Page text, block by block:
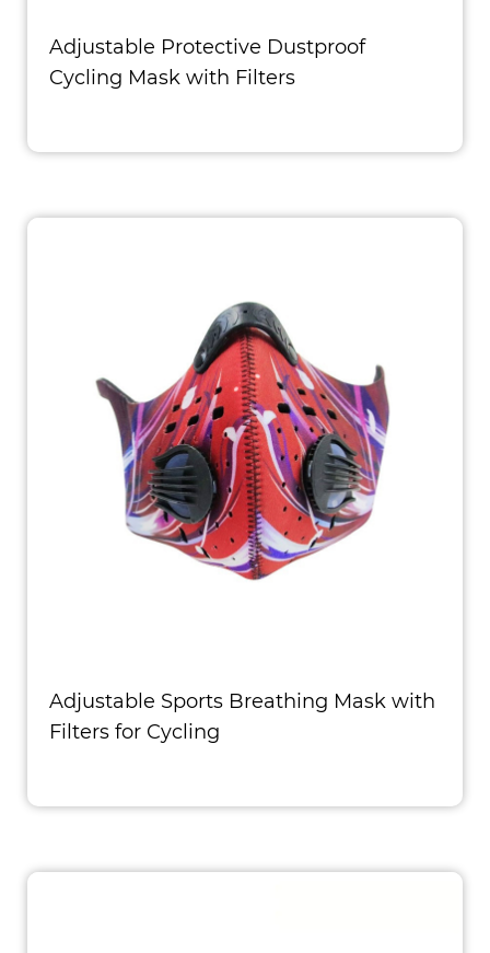
Adjustable Protective Dustproof
Cycling Mask with Filters
Adjustable Sports Breathing Mask with
Filters for Cycling